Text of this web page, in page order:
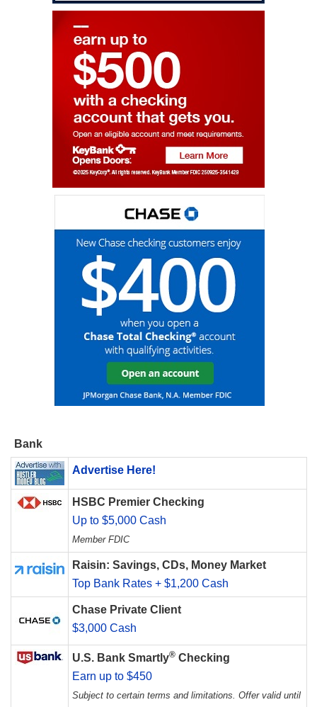
Bank
Advertise Here!
HSBC Premier Checking
Up to $5,000 Cash
Member FDIC
Raisin: Savings, CDs, Money Market
Top Bank Rates + $1,200 Cash
Chase Private Client
$3,000 Cash
U.S. Bank Smartly® Checking
Earn up to $450
Subject to certain terms and limitations. Offer valid until